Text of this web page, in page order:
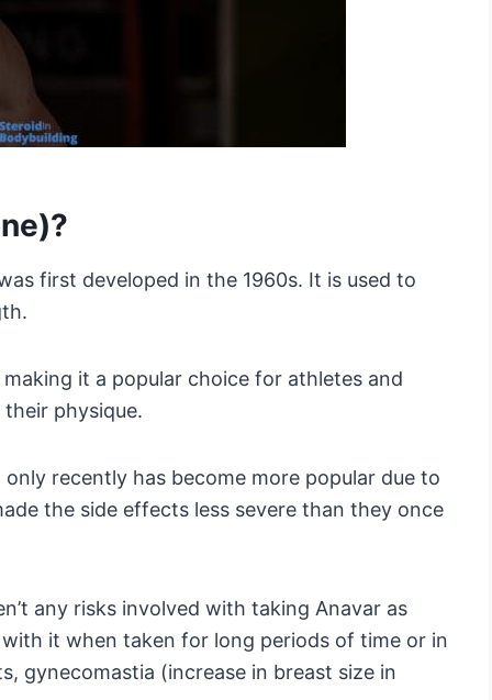
first developed in the 1960s. It is used to
it a popular choice for athletes and
physique.
recently has become more popular due to
the side effects less severe than they once
any risks involved with taking Anavar as
it when taken for long periods of time or in
gynecomastia (increase in breast size in